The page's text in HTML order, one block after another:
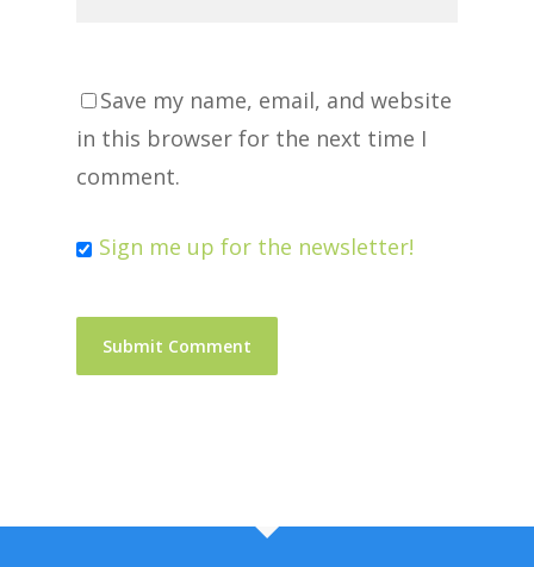
Save my name, email, and website
in this browser for the next time I
comment.
Sign me up for the newsletter!